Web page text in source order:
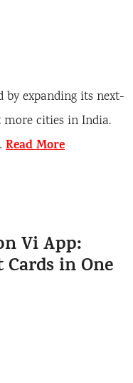
expanding its next-
more cities in India.
Read More
Vi App:
Cards in One